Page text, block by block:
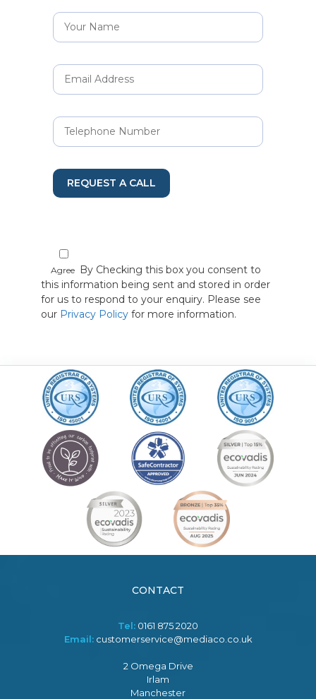
REQUEST A CALL
Agree By Checking this box you consent to
this information being sent and stored in order
for us to respond to your enquiry. Please see
our Privacy Policy for more information.
CONTACT
Tel: 0161 875 2020
Email: customerservice@mediaco.co.uk
2 Omega Drive
Irlam
Manchester